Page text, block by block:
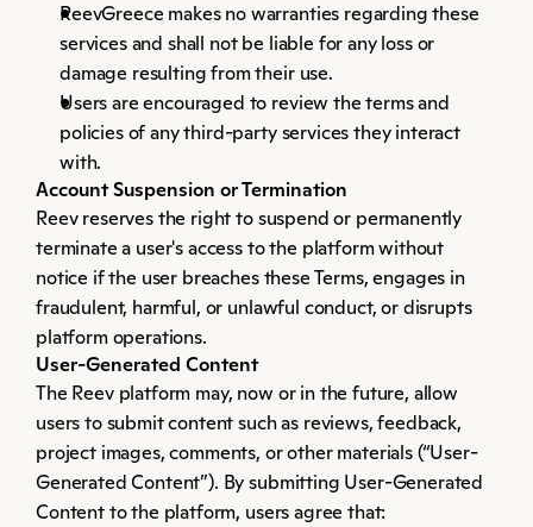
ReevGreece makes no warranties regarding these
services and shall not be liable for any loss or
damage resulting from their use.
Users are encouraged to review the terms and
policies of any third-party services they interact
with.
Account Suspension or Termination
Reev reserves the right to suspend or permanently
terminate a user's access to the platform without
notice if the user breaches these Terms, engages in
fraudulent, harmful, or unlawful conduct, or disrupts
platform operations.
User-Generated Content
The Reev platform may, now or in the future, allow
users to submit content such as reviews, feedback,
project images, comments, or other materials (“User-
Generated Content”). By submitting User-Generated
Content to the platform, users agree that: